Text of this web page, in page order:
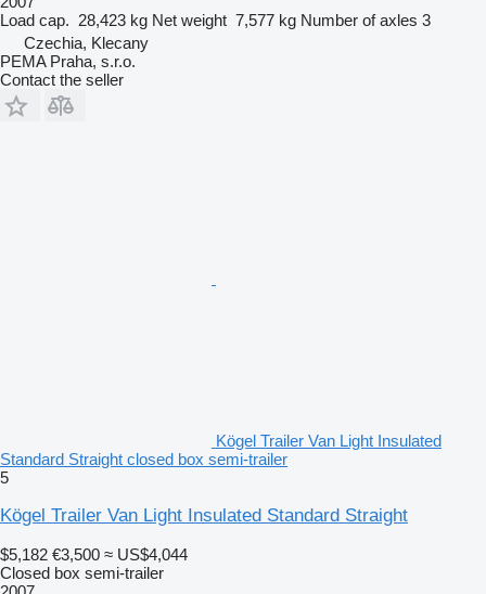
Load cap. 28,423 kg Net weight 7,577 kg Number of axles 3
Czechia, Klecany
PEMA Praha, s.r.o.
Contact the seller
Kögel Trailer Van Light Insulated
Standard Straight closed box semi-trailer
5
Kögel Trailer Van Light Insulated Standard Straight
$5,182 €3,500 ≈ US$4,044
Closed box semi-trailer